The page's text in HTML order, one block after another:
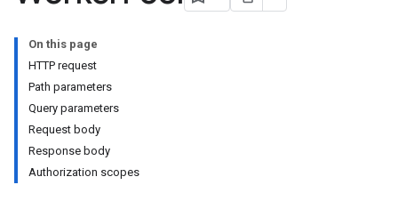
On this page
HTTP request
Path parameters
Query parameters
Request body
Response body
Authorization scopes